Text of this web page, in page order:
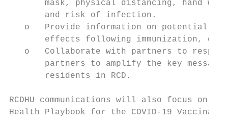
mask, physical distancing, hand
       and risk of infection.
o   Provide information on potential
effects following immunization,
o   Collaborate with partners to
partners to amplify the key
       residents in RCD.
RCDHU communications will also focus
Health Playbook for the COVID-19